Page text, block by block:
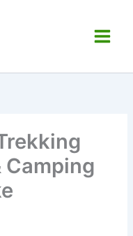
Main
Menu
Camping